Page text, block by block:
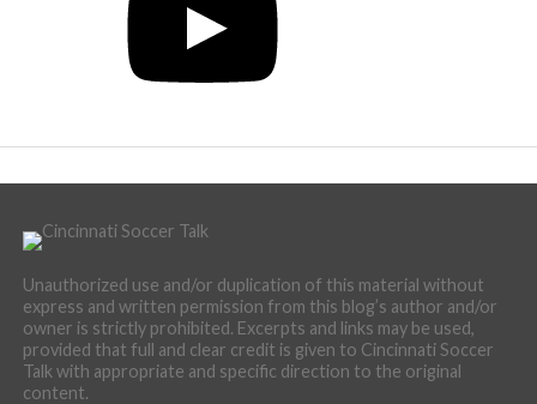
Unauthorized use and/or duplication of this material without
express and written permission from this blog’s author and/or
owner is strictly prohibited. Excerpts and links may be used,
provided that full and clear credit is given to Cincinnati Soccer
Talk with appropriate and specific direction to the original
content.